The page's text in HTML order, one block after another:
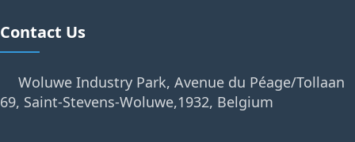
Contact Us
Woluwe Industry Park, Avenue du Péage/Tollaan
69, Saint-Stevens-Woluwe,1932, Belgium